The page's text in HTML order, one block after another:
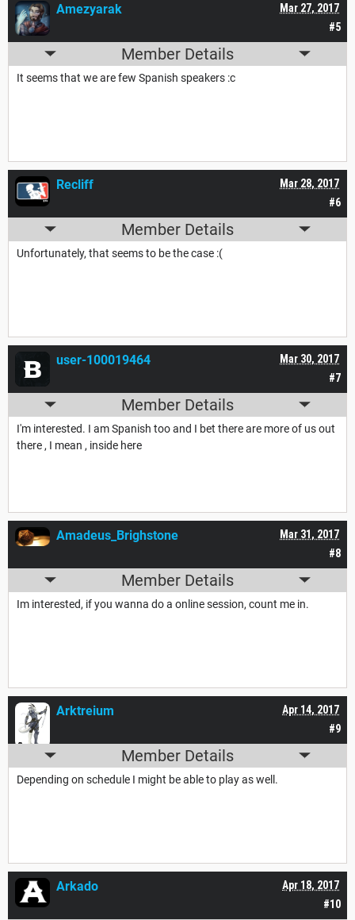
#5
Mar 27, 2017
Amezyarak
Member Details
It seems that we are few Spanish speakers :c
#6
Mar 28, 2017
Recliff
Member Details
Unfortunately, that seems to be the case :(
#7
Mar 30, 2017
user-100019464
Member Details
I'm interested. I am Spanish too and I bet there are more of us out
there , I mean , inside here
#8
Mar 31, 2017
Amadeus_Brighstone
Member Details
Im interested, if you wanna do a online session, count me in.
#9
Apr 14, 2017
Arktreium
Member Details
Depending on schedule I might be able to play as well.
#10
Apr 18, 2017
Arkado